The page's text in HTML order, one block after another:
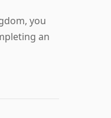
you
an